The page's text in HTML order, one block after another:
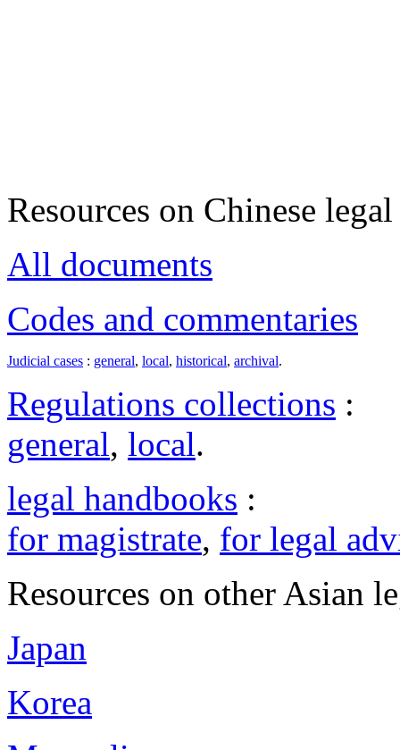
Resources on Chinese
All documents
Codes and commentaries
Judicial cases : general, local, historical, archival.
Regulations collections :
general, local.
legal handbooks :
for magistrate, for legal
Resources on other Asian
Japan
Korea